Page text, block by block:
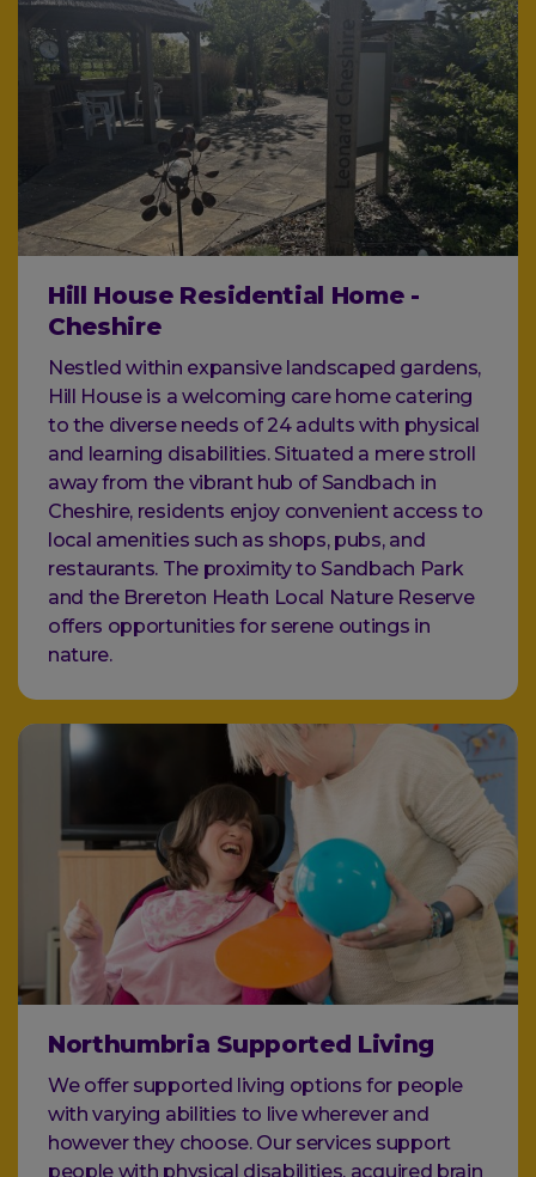
Hill House Residential Home -
Cheshire
Nestled within expansive landscaped gardens,
Hill House is a welcoming care home catering
to the diverse needs of 24 adults with physical
and learning disabilities. Situated a mere stroll
away from the vibrant hub of Sandbach in
Cheshire, residents enjoy convenient access to
local amenities such as shops, pubs, and
restaurants. The proximity to Sandbach Park
and the Brereton Heath Local Nature Reserve
offers opportunities for serene outings in
nature.
Northumbria Supported Living
We offer supported living options for people
with varying abilities to live wherever and
however they choose. Our services support
people with physical disabilities, acquired brain